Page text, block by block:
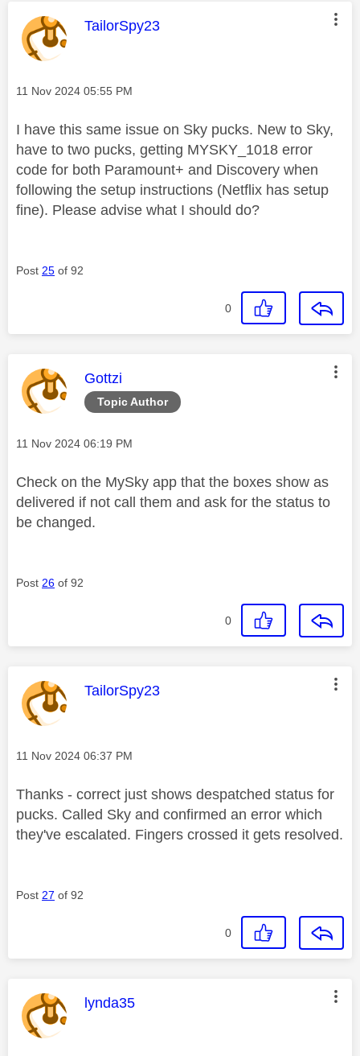
This message was authored by:
TailorSpy23
Message posted on
‎11 Nov 2024 05:55 PM
I have this same issue on Sky pucks. New to Sky,
have to two pucks, getting MYSKY_1018 error
code for both Paramount+ and Discovery when
following the setup instructions (Netflix has setup
fine). Please advise what I should do?
Post 25 of 92
0
Topic Author
This message was authored by:
Gottzi
Message posted on
‎11 Nov 2024 06:19 PM
Check on the MySky app that the boxes show as
delivered if not call them and ask for the status to
be changed.
Post 26 of 92
0
This message was authored by:
TailorSpy23
Message posted on
‎11 Nov 2024 06:37 PM
Thanks - correct just shows despatched status for
pucks. Called Sky and confirmed an error which
they've escalated. Fingers crossed it gets resolved.
Post 27 of 92
0
This message was authored by:
lynda35